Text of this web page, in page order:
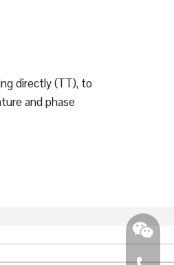
directly (TT), to
and phase